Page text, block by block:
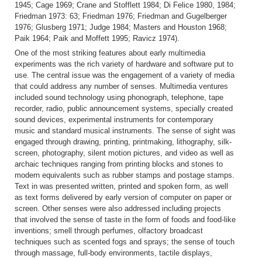
1945; Cage 1969; Crane and Stofflett 1984; Di Felice 1980, 1984;
Friedman 1973: 63; Friedman 1976; Friedman and Gugelberger
1976; Glusberg 1971; Judge 1984; Masters and Houston 1968;
Paik 1964; Paik and Moffett 1995; Ravicz 1974).
One of the most striking features about early multimedia
experiments was the rich variety of hardware and software put to
use. The central issue was the engagement of a variety of media
that could address any number of senses. Multimedia ventures
included sound technology using phonograph, telephone, tape
recorder, radio, public announcement systems, specially created
sound devices, experimental instruments for contemporary
music and standard musical instruments. The sense of sight was
engaged through drawing, printing, printmaking, lithography, silk-
screen, photography, silent motion pictures, and video as well as
archaic techniques ranging from printing blocks and stones to
modern equivalents such as rubber stamps and postage stamps.
Text in was presented written, printed and spoken form, as well
as text forms delivered by early version of computer on paper or
screen. Other senses were also addressed including projects
that involved the sense of taste in the form of foods and food-like
inventions; smell through perfumes, olfactory broadcast
techniques such as scented fogs and sprays; the sense of touch
through massage, full-body environments, tactile displays,